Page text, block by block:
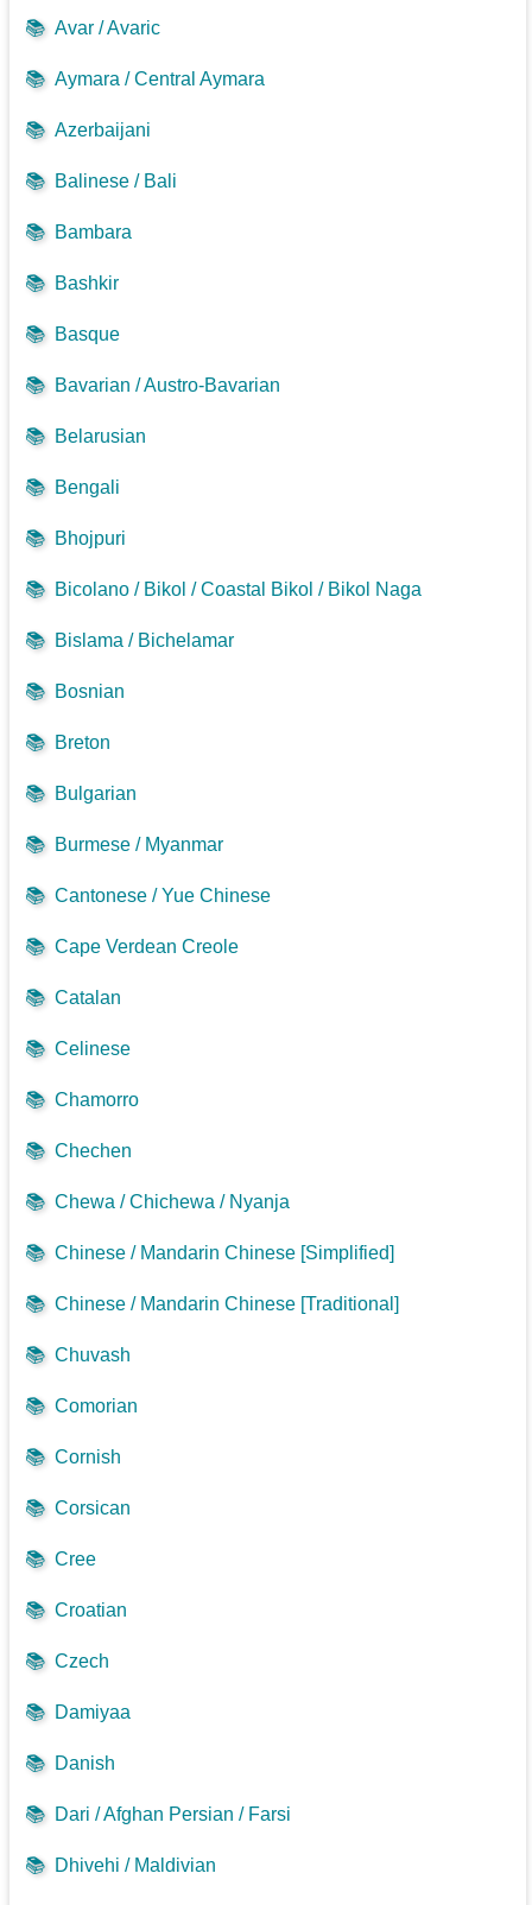
📚 Avar / Avaric
📚 Aymara / Central Aymara
📚 Azerbaijani
📚 Balinese / Bali
📚 Bambara
📚 Bashkir
📚 Basque
📚 Bavarian / Austro-Bavarian
📚 Belarusian
📚 Bengali
📚 Bhojpuri
📚 Bicolano / Bikol / Coastal Bikol / Bikol Naga
📚 Bislama / Bichelamar
📚 Bosnian
📚 Breton
📚 Bulgarian
📚 Burmese / Myanmar
📚 Cantonese / Yue Chinese
📚 Cape Verdean Creole
📚 Catalan
📚 Celinese
📚 Chamorro
📚 Chechen
📚 Chewa / Chichewa / Nyanja
📚 Chinese / Mandarin Chinese [Simplified]
📚 Chinese / Mandarin Chinese [Traditional]
📚 Chuvash
📚 Comorian
📚 Cornish
📚 Corsican
📚 Cree
📚 Croatian
📚 Czech
📚 Damiyaa
📚 Danish
📚 Dari / Afghan Persian / Farsi
📚 Dhivehi / Maldivian